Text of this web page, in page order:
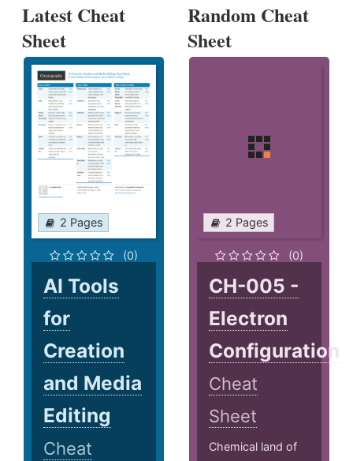
Latest Cheat
Sheet
2 Pages
(0)
AI Tools
for
Creation
and Media
Editing
Cheat
Random Cheat
Sheet
2 Pages
(0)
CH-005 -
Electron
Configuration
Cheat
Sheet
Chemical land of